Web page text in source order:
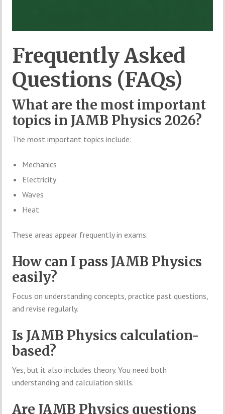
Frequently Asked
Questions (FAQs)
What are the most important
topics in JAMB Physics 2026?
The most important topics include:
Mechanics
Electricity
Waves
Heat
These areas appear frequently in exams.
How can I pass JAMB Physics
easily?
Focus on understanding concepts, practice past questions,
and revise regularly.
Is JAMB Physics calculation-
based?
Yes, but it also includes theory. You need both
understanding and calculation skills.
Are JAMB Physics questions